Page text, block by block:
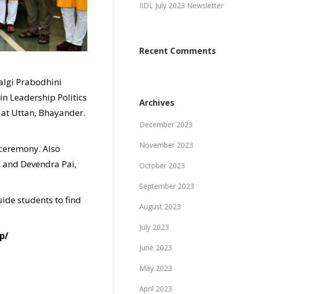
Prabodhini
Leadership Politics
Uttan, Bhayander.
Also
Devendra Pai,
students to find
IIDL July 2023 Newsletter
Recent Comments
Archives
December 2023
November 2023
October 2023
September 2023
August 2023
July 2023
June 2023
May 2023
April 2023